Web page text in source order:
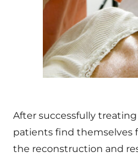
After successfully
patients find themselves
the reconstruction and